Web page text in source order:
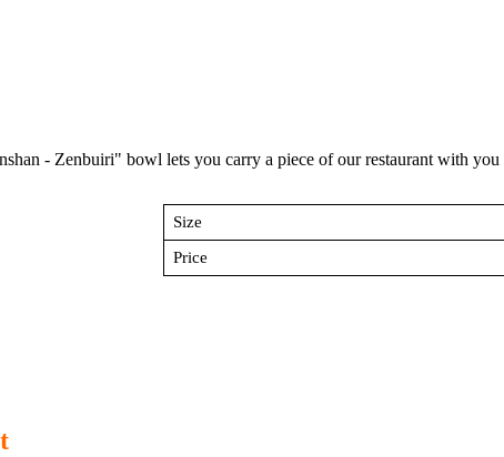
- Zenbuiri" bowl lets you carry a piece of our restaurant with you
Size
Price